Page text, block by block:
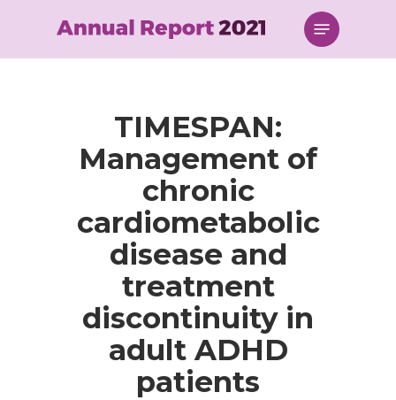
content
Menu
TIMESPAN:
Management of
chronic
cardiometabolic
disease and
treatment
discontinuity in
adult ADHD
patients